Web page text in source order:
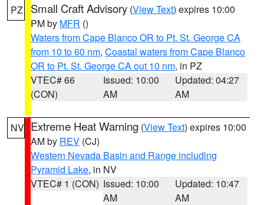
PZ Small Craft Advisory (View Text) expires 10:00
PM by MFR ()
Waters from Cape Blanco OR to Pt. St. George CA
from 10 to 60 nm, Coastal waters from Cape Blanco
OR to Pt. St. George CA out 10 nm, in PZ
VTEC# 66
(CON)
Issued: 10:00
AM
Updated: 04:27
AM
NV Extreme Heat Warning (View Text) expires 10:00
AM by REV (CJ)
Western Nevada Basin and Range including
Pyramid Lake, in NV
VTEC# 1 (CON) Issued: 10:00
AM
Updated: 10:47
AM